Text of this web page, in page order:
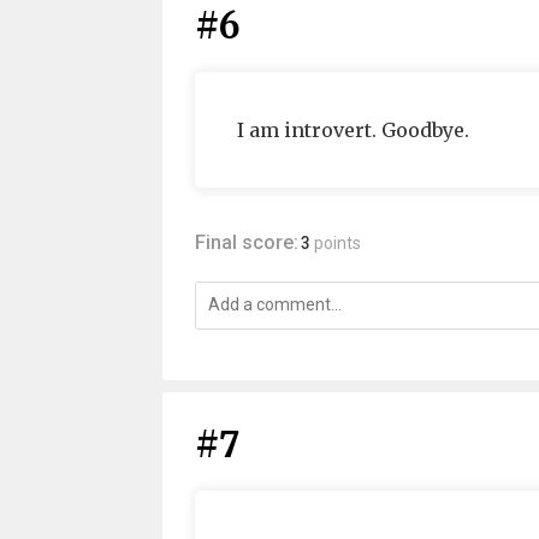
#6
I am introvert. Goodbye.
Final score:3 points
#7